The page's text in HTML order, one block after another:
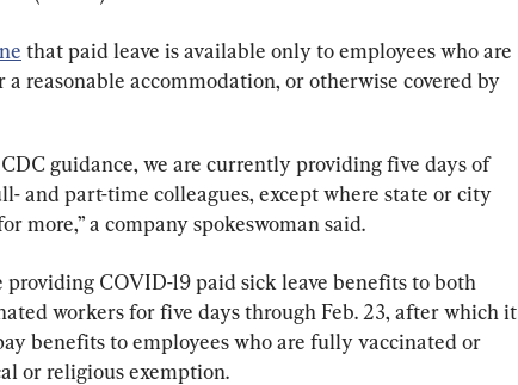
that paid leave is available only to employees who are
a reasonable accommodation, or otherwise covered by
guidance, we are currently providing five days of
and part-time colleagues, except where state or city
more,” a company spokeswoman said.
COVID-19 paid sick leave benefits to both
workers for five days through Feb. 23, after which it
benefits to employees who are fully vaccinated or
or religious exemption.